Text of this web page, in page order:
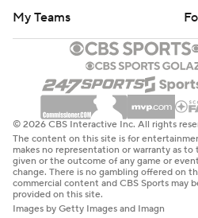
My Teams
© 2026 CBS Interactive Inc. All rights
The content on this site is for
makes no representation or warranty as
given or the outcome of any game or
change. There is no gambling offered on
commercial content and CBS Sports may
provided on this site.
Images by Getty Images and Imagn